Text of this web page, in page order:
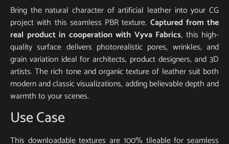
Bring the natural character of artificial leather into your CG
project with this seamless PBR texture. Captured from the
real product in cooperation with Vyva Fabrics, this high-
quality surface delivers photorealistic pores, wrinkles, and
grain variation ideal for architects, product designers, and 3D
artists. The rich tone and organic texture of leather suit both
modern and classic visualizations, adding believable depth and
warmth to your scenes.
Use Case
This downloadable textures are 100% tileable for seamless